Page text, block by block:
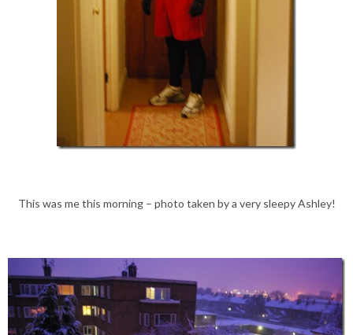
This was me this morning – photo taken by a very sleepy Ashley!